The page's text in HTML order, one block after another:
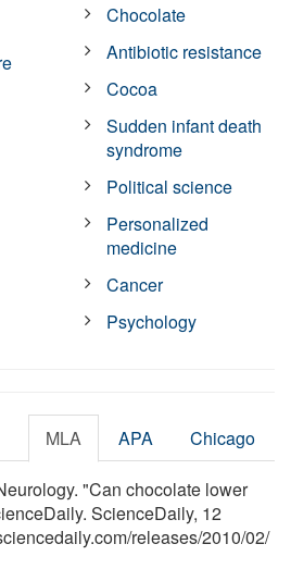
Chocolate
Antibiotic resistance
Cocoa
Sudden infant death
syndrome
Political science
Personalized
medicine
Cancer
Psychology
MLA APA Chicago
"Can chocolate lower
ScienceDaily, 12
/releases/2010/02/